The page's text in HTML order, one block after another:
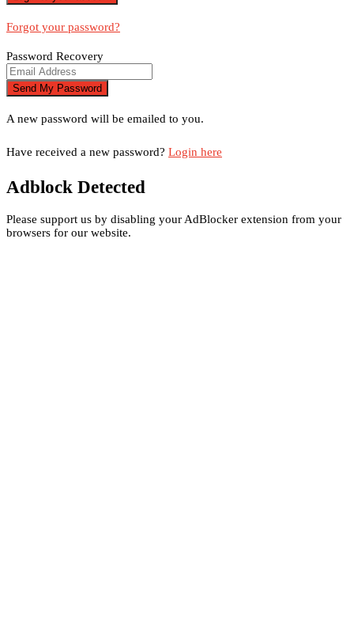
Forgot your password?
Password Recovery
A new password will be emailed to you.
Have received a new password? Login here
Adblock Detected
Please support us by disabling your AdBlocker extension from your
browsers for our website.